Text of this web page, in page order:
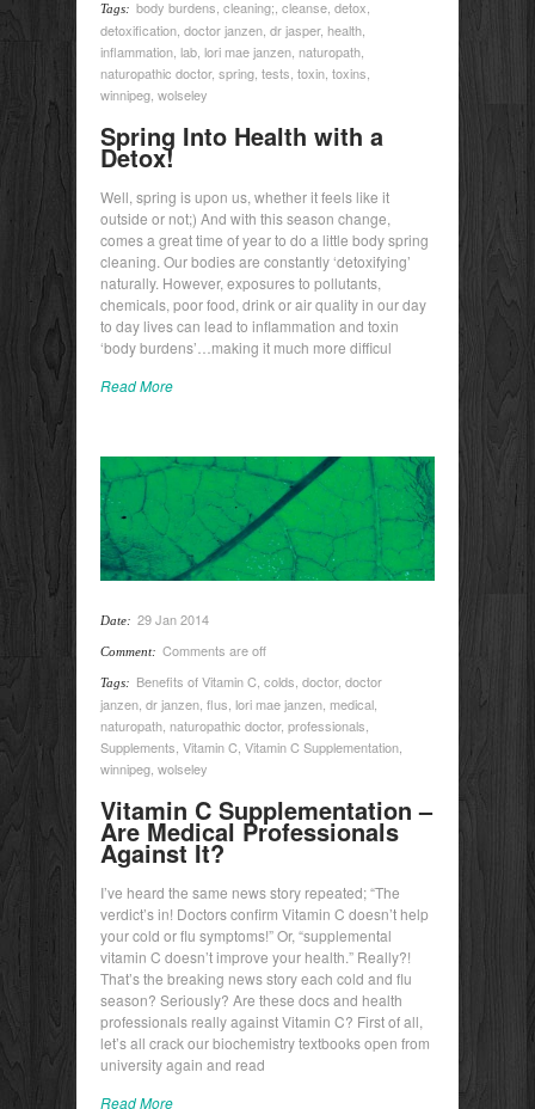
Tags: body burdens cleaning; cleanse detox
detoxification doctor janzen dr jasper, health
inflammation lab lori mae janzen naturopath
naturopathic doctor, spring tests toxin toxins
winnipeg wolseley
Spring Into Health with a
Detox!
Well, spring is upon us, whether it feels like it
outside or not;) And with this season change,
comes a great time of year to do a little body spring
cleaning. Our bodies are constantly ‘detoxifying’
naturally. However, exposures to pollutants,
chemicals, poor food, drink or air quality in our day
to day lives can lead to inflammation and toxin
‘body burdens’…making it much more difficul
Read More
Date: 29 Jan 2014
Comment: Comments are off
Tags: Benefits of Vitamin C, colds, doctor, doctor
janzen, dr janzen, flus, lori mae janzen, medical,
naturopath, naturopathic doctor, professionals,
Supplements, Vitamin C, Vitamin C Supplementation,
winnipeg, wolseley
Vitamin C Supplementation –
Are Medical Professionals
Against It?
I’ve heard the same news story repeated; “The
verdict’s in! Doctors confirm Vitamin C doesn’t help
your cold or flu symptoms!” Or, “supplemental
vitamin C doesn’t improve your health.” Really?!
That’s the breaking news story each cold and flu
season? Seriously? Are these docs and health
professionals really against Vitamin C? First of all,
let’s all crack our biochemistry textbooks open from
university again and read
Read More